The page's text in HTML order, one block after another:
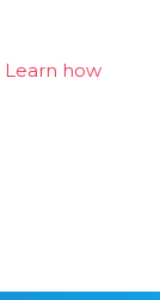
Learn how